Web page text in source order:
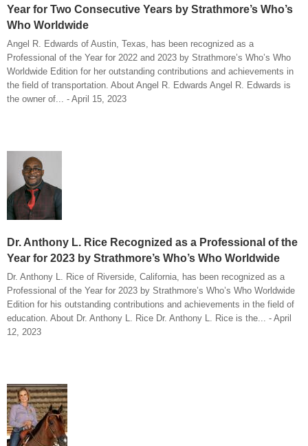
Year for Two Consecutive Years by Strathmore’s Who’s
Who Worldwide
Angel R. Edwards of Austin, Texas, has been recognized as a
Professional of the Year for 2022 and 2023 by Strathmore’s Who’s Who
Worldwide Edition for her outstanding contributions and achievements in
the field of transportation. About Angel R. Edwards Angel R. Edwards is
the owner of... - April 15, 2023
Dr. Anthony L. Rice Recognized as a Professional of the
Year for 2023 by Strathmore’s Who’s Who Worldwide
Dr. Anthony L. Rice of Riverside, California, has been recognized as a
Professional of the Year for 2023 by Strathmore’s Who’s Who Worldwide
Edition for his outstanding contributions and achievements in the field of
education. About Dr. Anthony L. Rice Dr. Anthony L. Rice is the... - April
12, 2023